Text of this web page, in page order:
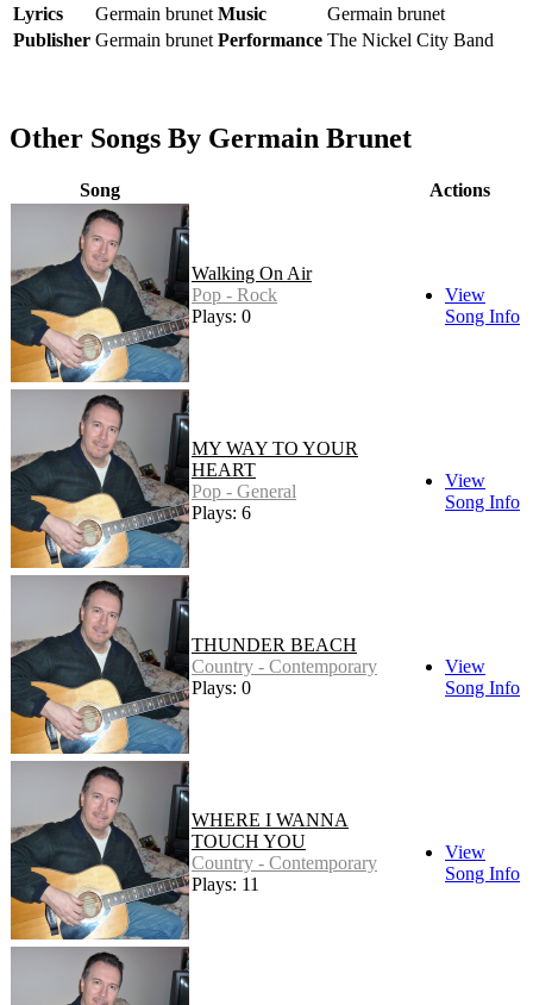
Lyrics Germain brunet Music
Germain brunet
Publisher Germain brunet Performance The Nickel City Band
Other Songs By Germain Brunet
Song Actions
Walking On Air
Pop - Rock
Plays: 0
View
Song Info
MY WAY TO YOUR
HEART
Pop - General
Plays: 6
View
Song Info
THUNDER BEACH
Country - Contemporary
Plays: 0
View
Song Info
WHERE I WANNA
TOUCH YOU
Country - Contemporary
Plays: 11
View
Song Info